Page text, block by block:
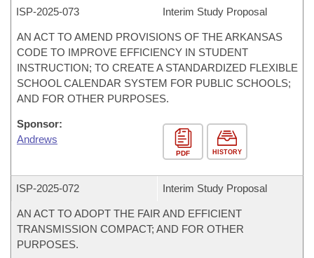
ISP-2025-073 Interim Study Proposal
AN ACT TO AMEND PROVISIONS OF THE ARKANSAS
CODE TO IMPROVE EFFICIENCY IN STUDENT
INSTRUCTION; TO CREATE A STANDARDIZED FLEXIBLE
SCHOOL CALENDAR SYSTEM FOR PUBLIC SCHOOLS;
AND FOR OTHER PURPOSES.
Sponsor:
Andrews
PDF HISTORY
ISP-2025-072 Interim Study Proposal
AN ACT TO ADOPT THE FAIR AND EFFICIENT
TRANSMISSION COMPACT; AND FOR OTHER
PURPOSES.